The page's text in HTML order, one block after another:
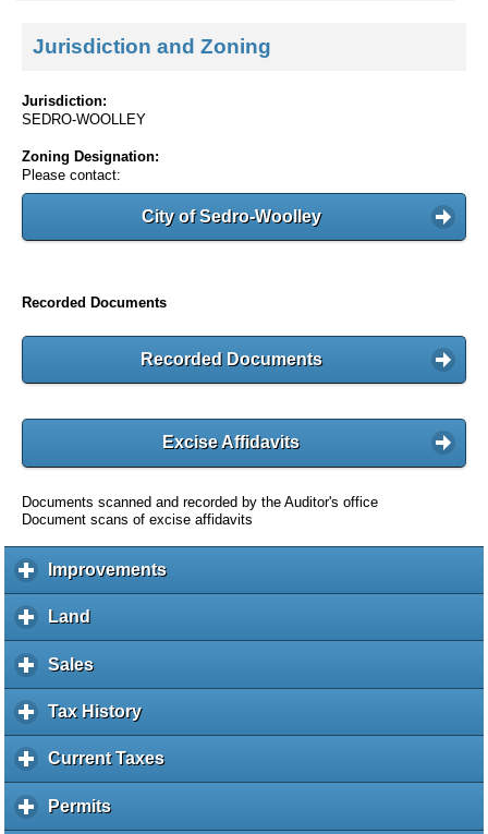
Jurisdiction and Zoning
Jurisdiction:
SEDRO-WOOLLEY
Zoning Designation:
Please contact:
City of Sedro-Woolley
Recorded Documents
Recorded Documents
Excise Affidavits
Documents scanned and recorded by the Auditor's office
Document scans of excise affidavits
Improvementsc
l
a
Land
l
i
k
e
p
Salesc
l
i
k
o
e
Tax Historyc
l
i
Current Taxesc
l
Permitsc
l